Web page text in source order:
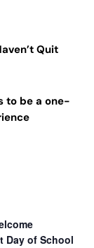
Quit
to be a one-
Day of School